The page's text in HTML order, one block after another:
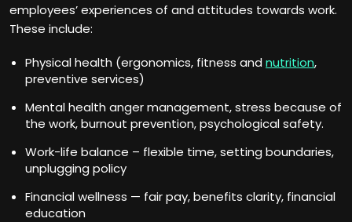
employees’ experiences of and attitudes towards work.
These include:
Physical health (ergonomics, fitness and nutrition,
preventive services)
Mental health anger management, stress because of
the work, burnout prevention, psychological safety.
Work-life balance – flexible time, setting boundaries,
unplugging policy
Financial wellness — fair pay, benefits clarity, financial
education